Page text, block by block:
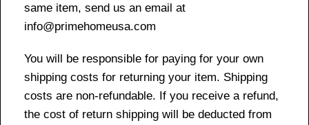
same item, send us an email at
info@primehomeusa.com
You will be responsible for paying for your own
shipping costs for returning your item. Shipping
costs are non-refundable. If you receive a refund,
the cost of return shipping will be deducted from